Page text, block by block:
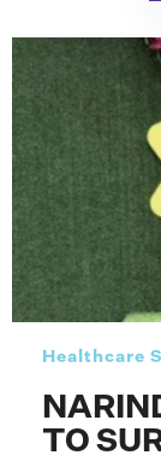
Healthcare
TO